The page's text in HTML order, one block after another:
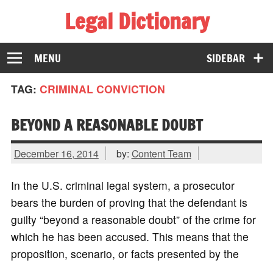
Legal Dictionary
The Law Dictionary for Everyone
SIDEBAR
MENU
TAG: CRIMINAL CONVICTION
BEYOND A REASONABLE DOUBT
December 16, 2014 by: Content Team
In the U.S. criminal legal system, a prosecutor
bears the burden of proving that the defendant is
guilty “beyond a reasonable doubt” of the crime for
which he has been accused. This means that the
proposition, scenario, or facts presented by the